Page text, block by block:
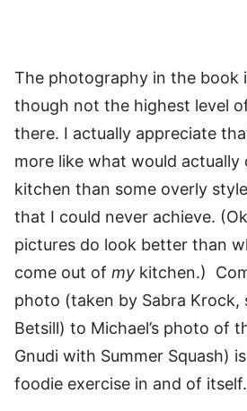
The photography in the book
though not the highest level
there. I actually appreciate
more like what would
kitchen than some overly
that I could never achieve.
pictures do look better than
come out of my kitchen.)
photo (taken by Sabra Krock,
Betsill) to Michael’s photo of
Gnudi with Summer Squash)
foodie exercise in and of itself.